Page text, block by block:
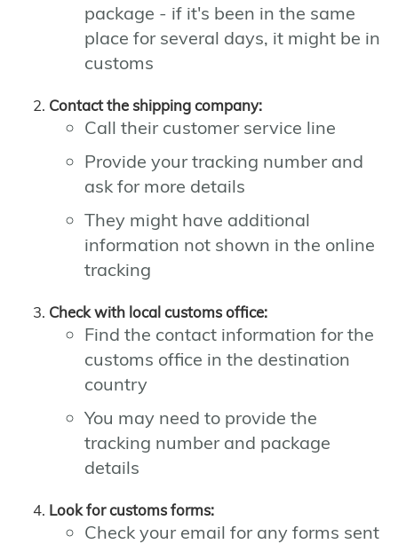
package - if it's been in the same
place for several days, it might be in
customs
Contact the shipping company:
Call their customer service line
Provide your tracking number and
ask for more details
They might have additional
information not shown in the online
tracking
Check with local customs office:
Find the contact information for the
customs office in the destination
country
You may need to provide the
tracking number and package
details
Look for customs forms:
Check your email for any forms sent